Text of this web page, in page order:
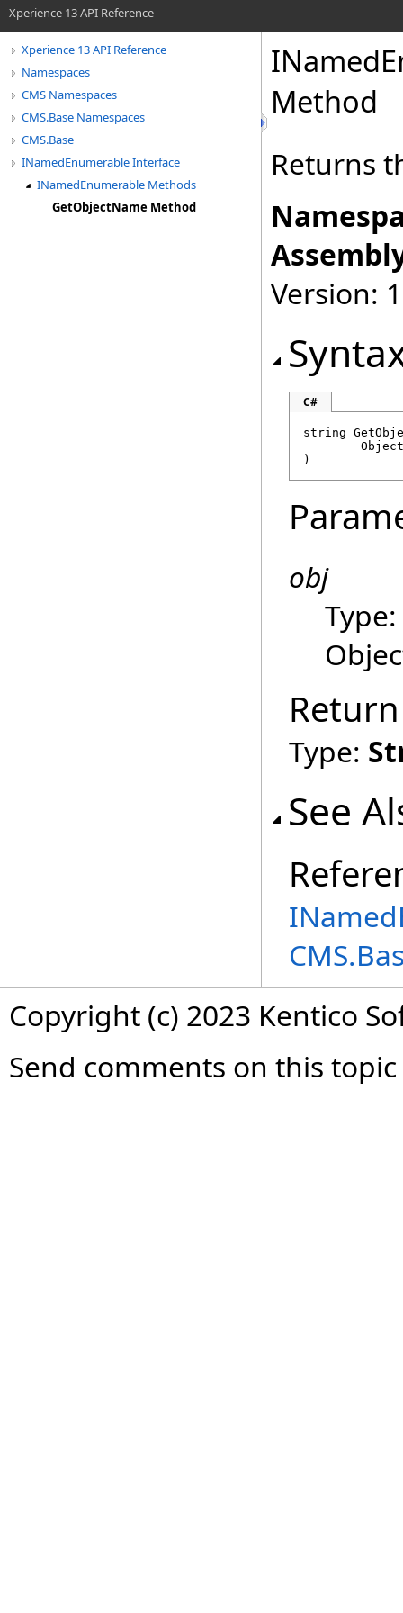
Xperience 13 API Reference
Xperience 13 API Reference
Namespaces
CMS Namespaces
CMS.Base Namespaces
CMS.Base
INamedEnumerable Interface
INamedEnumerable Methods
GetObjectName Method
Method
Returns
Version:
C#
string
Object
)
obj
Type:
Type:
See
Copyright (c) 2023 Kentico
Send comments on this